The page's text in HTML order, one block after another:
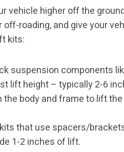
higher off the
roading, and give your
kits:
suspension components
lift height – typically 2-6
body and frame to lift
that use spacers/
1-2 inches of lift.